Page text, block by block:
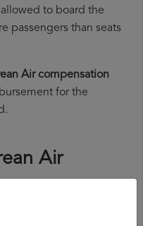
to board the
passengers than seats
Air compensation
for the
Air
you must follow the